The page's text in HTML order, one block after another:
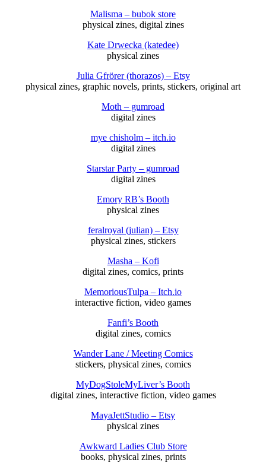
Malisma – bubok store
physical zines, digital zines
Kate Drwecka (katedee)
physical zines
Julia Gfrörer (thorazos) – Etsy
physical zines, graphic novels, prints, stickers, original art
Moth – gumroad
digital zines
mye chisholm – itch.io
digital zines
Starstar Party – gumroad
digital zines
Emory RB’s Booth
physical zines
feralroyal (julian) – Etsy
physical zines, stickers
Masha – Kofi
digital zines, comics, prints
MemoriousTulpa – Itch.io
interactive fiction, video games
Fanfi’s Booth
digital zines, comics
Wander Lane / Meeting Comics
stickers, physical zines, comics
MyDogStoleMyLiver’s Booth
digital zines, interactive fiction, video games
MayaJettStudio – Etsy
physical zines
Awkward Ladies Club Store
books, physical zines, prints